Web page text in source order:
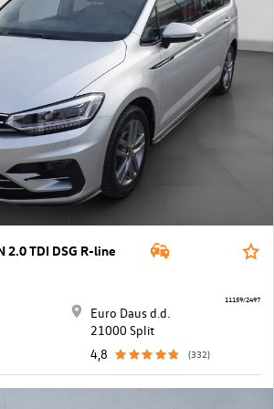
2.0 TDI DSG R-line
Euro Daus d.d.
21000 Split
4,8
(332)
11159/2497